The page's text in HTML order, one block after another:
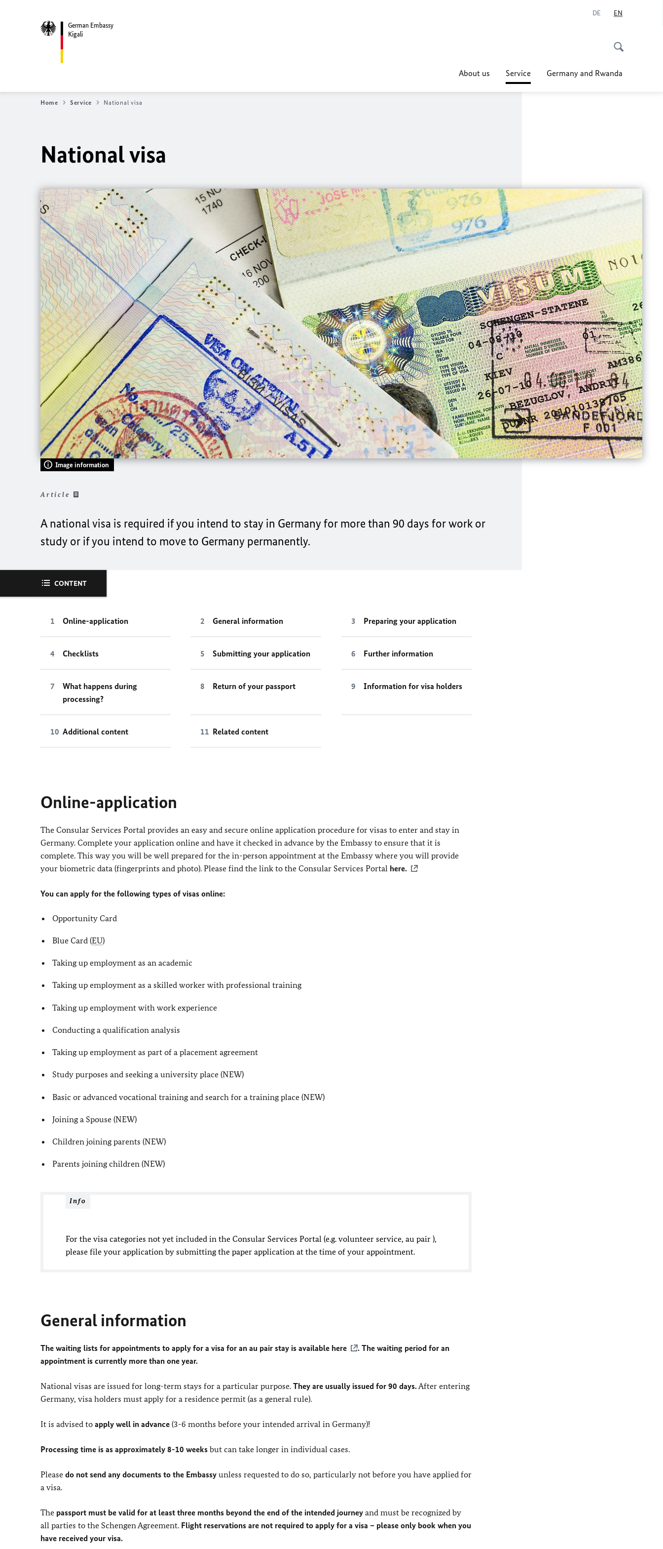
German Embassy
Kigali
DE EN
About us Service Germany and Rwanda
Home Service National visa
National visa
Image information
Article
A national visa is required if you intend to stay in Germany for more than 90 days for work or
study or if you intend to move to Germany permanently.
CONTENT
Online-application General information Preparing your application
Checklists Submitting your application Further information
What happens during
processing?
Return of your passport Information for visa holders
Additional content Related content
Online-application
The Consular Services Portal provides an easy and secure online application procedure for visas to enter and stay in
Germany. Complete your application online and have it checked in advance by the Embassy to ensure that it is
complete. This way you will be well prepared for the in-person appointment at the Embassy where you will provide
your biometric data (fingerprints and photo). Please find the link to the Consular Services Portal here.
You can apply for the following types of visas online:
Opportunity Card
Blue Card (EU)
Taking up employment as an academic
Taking up employment as a skilled worker with professional training
Taking up employment with work experience
Conducting a qualification analysis
Taking up employment as part of a placement agreement
Study purposes and seeking a university place (NEW)
Basic or advanced vocational training and search for a training place (NEW)
Joining a Spouse (NEW)
Children joining parents (NEW)
Parents joining children (NEW)
Info
For the visa categories not yet included in the Consular Services Portal (e.g. volunteer service, au pair ),
please file your application by submitting the paper application at the time of your appointment.
General information
The waiting lists for appointments to apply for a visa for an au pair stay is available here
. The waiting period for an
appointment is currently more than one year.
National visas are issued for long-term stays for a particular purpose. They are usually issued for 90 days.After entering
Germany, visa holders must apply for a residence permit (as a general rule).
It is advised to apply well in advance (3-6 months before your intended arrival in Germany)!
Processing time is as approximately 8-10 weeks but can take longer in individual cases.
Please do not send any documents to the Embassy unless requested to do so, particularly not before you have applied for
a visa.
The passport must be valid for at least three months beyond the end of the intended journey and must be recognized by
all parties to the Schengen Agreement. Flight reservations are not required to apply for a visa – please only book when you
have received your visa.